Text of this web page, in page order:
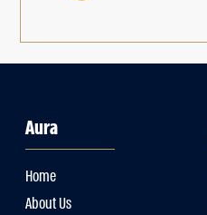
Aura
Home
About Us